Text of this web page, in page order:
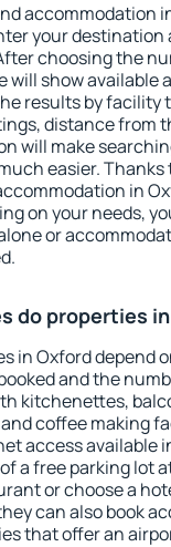
accommodation
your
choosing the
will show available
results by facility
distance from
will make
easier. Thanks
in
on your needs,
or
do properties
in Oxford depend
and the
kitchenettes,
coffee making
access available
a free parking lot
or choose a
can also book
that offer an